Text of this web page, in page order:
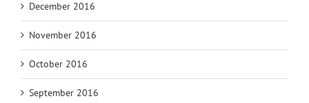
December 2016
November 2016
October 2016
September 2016